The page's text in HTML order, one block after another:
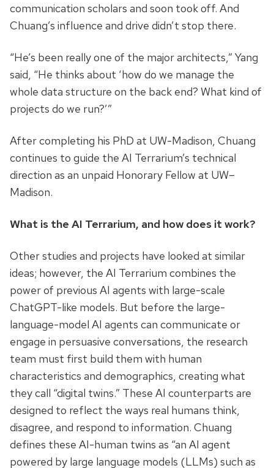
communication scholars and soon took off. And
Chuang’s influence and drive didn’t stop there.
“He’s been really one of the major architects,” Yang
said, “He thinks about ‘how do we manage the
whole data structure on the back end? What kind of
projects do we run?’”
After completing his PhD at UW-Madison, Chuang
continues to guide the AI Terrarium’s technical
direction as an unpaid Honorary Fellow at UW–
Madison.
What is the AI Terrarium, and how does it work?
Other studies and projects have looked at similar
ideas; however, the AI Terrarium combines the
power of previous AI agents with large-scale
ChatGPT-like models. But before the large-
language-model AI agents can communicate or
engage in persuasive conversations, the research
team must first build them with human
characteristics and demographics, creating what
they call “digital twins.” These AI counterparts are
designed to reflect the ways real humans think,
disagree, and respond to information. Chuang
defines these AI-human twins as “an AI agent
powered by large language models (LLMs) such as